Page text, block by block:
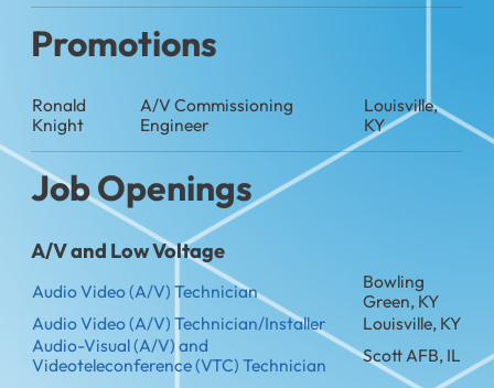
Promotions
Ronald
Knight
A/V Commissioning
Engineer
Louisville,
KY
Job Openings
A/V and Low Voltage
Audio Video (A/V) Technician
Bowling
Green, KY
Audio Video (A/V) Technician/Installer
Louisville, KY
Audio-Visual (A/V) and
Videoteleconference (VTC) Technician
Scott AFB, IL